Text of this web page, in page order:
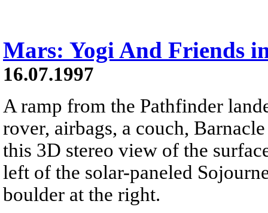
Mars: Yogi And Friends
16.07.1997
A ramp from the Pathfinder
rover, airbags, a couch,
this 3D stereo view of the
left of the solar-paneled
boulder at the right.